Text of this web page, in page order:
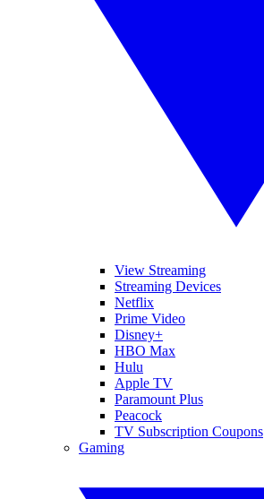
View Streaming
Streaming Devices
Netflix
Prime Video
Disney+
HBO Max
Hulu
Apple TV
Paramount Plus
Peacock
TV Subscription Coupons
Gaming